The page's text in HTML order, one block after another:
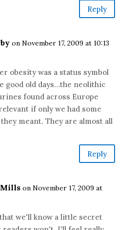
Reply
on November 17, 2009 at 10:13
obesity was a status symbol
good old days…the neolithic
found across Europe
if only we had some
meant. They are almost all
Reply
Mills on November 17, 2009 at
we'll know a little secret